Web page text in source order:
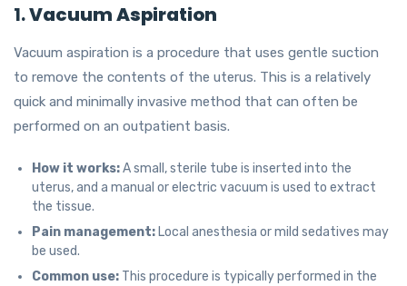
1.Vacuum Aspiration
Vacuum aspiration is a procedure that uses gentle suction
to remove the contents of the uterus. This is a relatively
quick and minimally invasive method that can often be
performed on an outpatient basis.
How it works:A small, sterile tube is inserted into the
uterus, and a manual or electric vacuum is used to extract
the tissue.
Pain management: Local anesthesia or mild sedatives may
be used.
Common use: This procedure is typically performed in the